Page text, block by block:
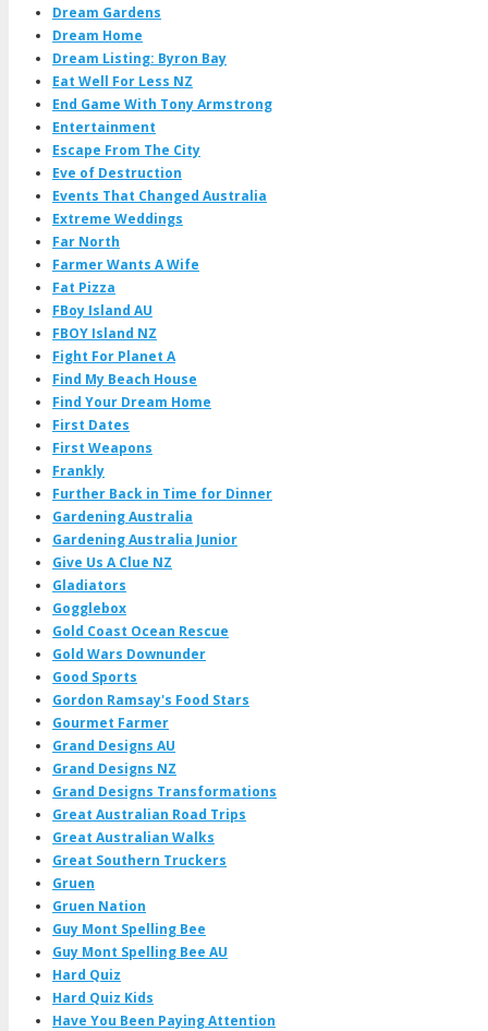
Dream Gardens
Dream Home
Dream Listing: Byron Bay
Eat Well For Less NZ
End Game With Tony Armstrong
Entertainment
Escape From The City
Eve of Destruction
Events That Changed Australia
Extreme Weddings
Far North
Farmer Wants A Wife
Fat Pizza
FBoy Island AU
FBOY Island NZ
Fight For Planet A
Find My Beach House
Find Your Dream Home
First Dates
First Weapons
Frankly
Further Back in Time for Dinner
Gardening Australia
Gardening Australia Junior
Give Us A Clue NZ
Gladiators
Gogglebox
Gold Coast Ocean Rescue
Gold Wars Downunder
Good Sports
Gordon Ramsay's Food Stars
Gourmet Farmer
Grand Designs AU
Grand Designs NZ
Grand Designs Transformations
Great Australian Road Trips
Great Australian Walks
Great Southern Truckers
Gruen
Gruen Nation
Guy Mont Spelling Bee
Guy Mont Spelling Bee AU
Hard Quiz
Hard Quiz Kids
Have You Been Paying Attention